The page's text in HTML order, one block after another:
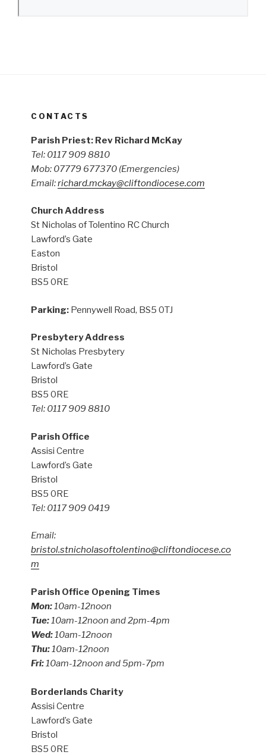
CONTACTS
Parish Priest: Rev Richard McKay
Tel: 0117 909 8810
Mob: 07779 677370 (Emergencies)
Email:richard.mckay@cliftondiocese.com
Church Address
St Nicholas of Tolentino RC Church
Lawford’s Gate
Easton
Bristol
BS5 0RE
Parking: Pennywell Road, BS5 0TJ
Presbytery Address
St Nicholas Presbytery
Lawford’s Gate
Bristol
BS5 0RE
Tel: 0117 909 8810
Parish Office
Assisi Centre
Lawford’s Gate
Bristol
BS5 0RE
Tel: 0117 909 0419
Email:
bristol.stnicholasoftolentino@cliftondiocese.co
m
Parish Office Opening Times
Mon:10am-12noon
Tue:10am-12noon and 2pm-4pm
Wed:10am-12noon
Thu:10am-12noon
Fri:10am-12noon and 5pm-7pm
Borderlands Charity
Assisi Centre
Lawford’s Gate
Bristol
BS5 0RE